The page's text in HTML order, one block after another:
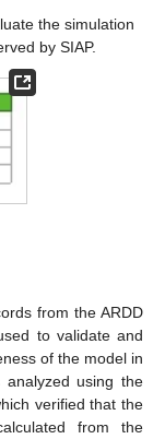
the simulation
by SIAP.
from the ARDD
to validate and
of the model in
using the
verified that the
from the